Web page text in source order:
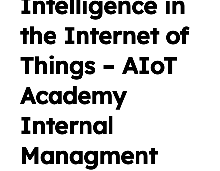
the Internet of
Things – AIoT
Academy
Internal
Managment